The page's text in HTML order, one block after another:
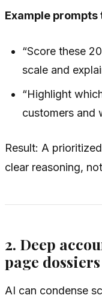
Example prompts
“Score these
scale and
“Highlight
customers and
Result: A
clear reasoning,
2. Deep
page dossiers
AI can condense